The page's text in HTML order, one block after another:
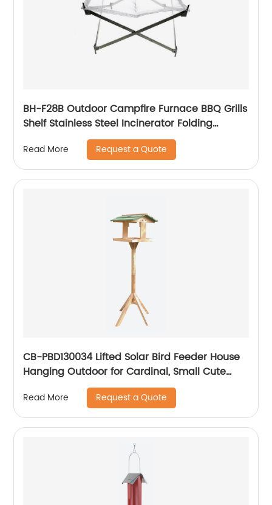
BH-F28B Outdoor Campfire Furnace BBQ Grills
Shelf Stainless Steel Incinerator Folding
Firewood Bracket Grid Carbon Heating Grill
Bracket
Read More Request a Quote
CB-PBD130034 Lifted Solar Bird Feeder House
Hanging Outdoor for Cardinal, Small Cute
Home Design, Decorative Gifts
Read More Request a Quote